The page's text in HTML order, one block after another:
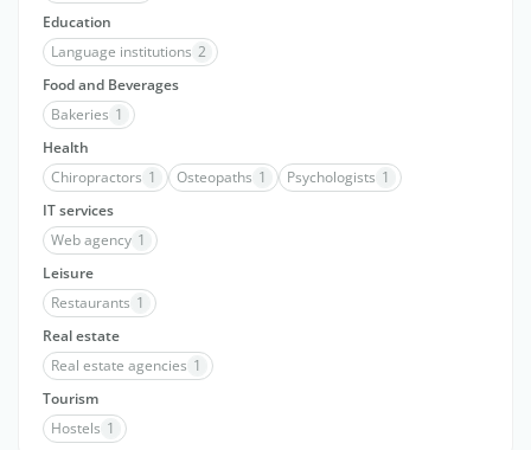
Education
Language institutions 2
Food and Beverages
Bakeries 1
Health
Chiropractors 1 Osteopaths 1 Psychologists 1
IT services
Web agency 1
Leisure
Restaurants 1
Real estate
Real estate agencies 1
Tourism
Hostels 1